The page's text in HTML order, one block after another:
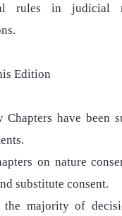
rules in judicial
Edition
have been
on nature
substitute consent.
the majority of